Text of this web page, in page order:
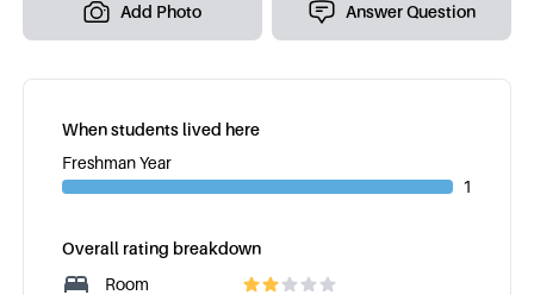
Add Photo Answer Question
When students lived here
Freshman Year
1
Overall rating breakdown
Room